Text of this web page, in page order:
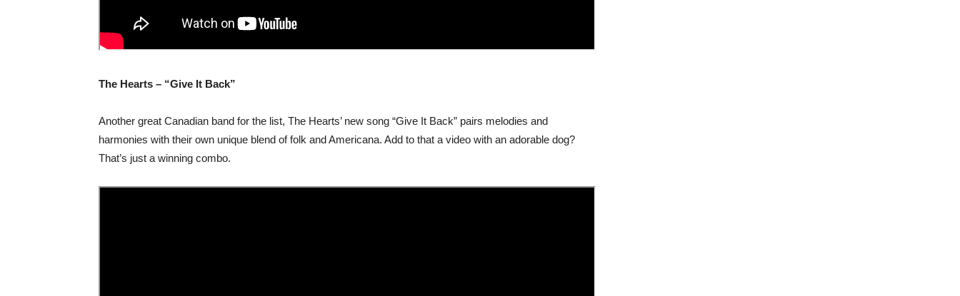
The Hearts – “Give It Back”
Another great Canadian band for the list, The Hearts’ new song “Give It Back” pairs melodies and
harmonies with their own unique blend of folk and Americana. Add to that a video with an adorable dog?
That’s just a winning combo.